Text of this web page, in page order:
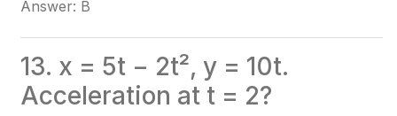
Answer: B
13. x = 5t − 2t², y = 10t.
Acceleration at t = 2?